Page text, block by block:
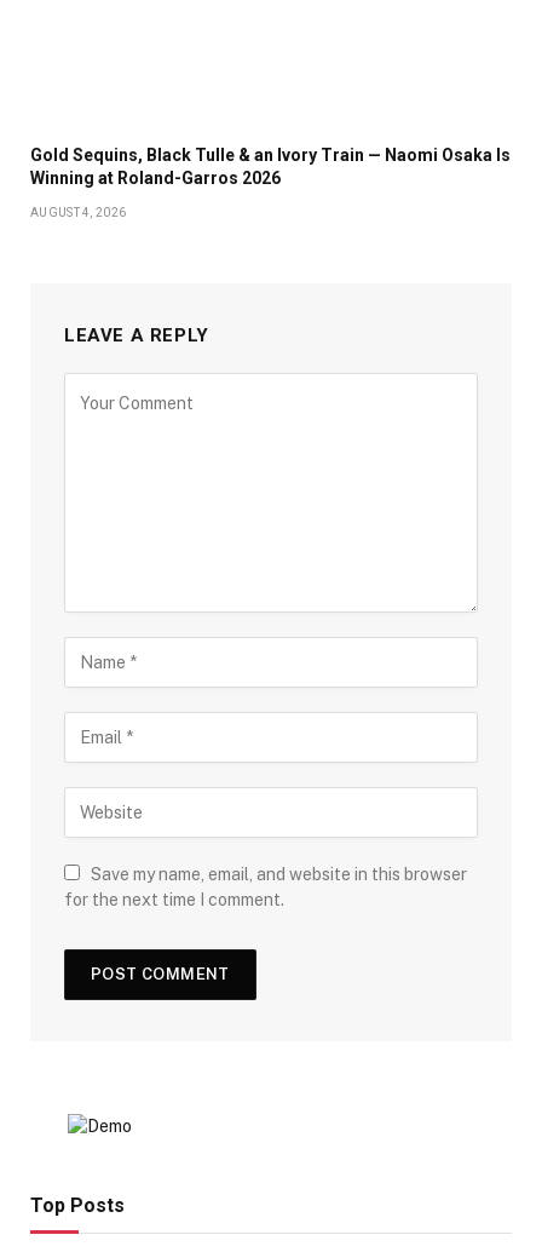
Gold Sequins, Black Tulle & an Ivory Train — Naomi Osaka Is
Winning at Roland-Garros 2026
AUGUST 4, 2026
LEAVE A REPLY
Save my name, email, and website in this browser
for the next time I comment.
Top Posts